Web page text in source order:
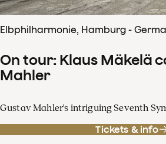
Elbphilharmonie, Hamburg -
On tour: Klaus Mäkelä
Mahler
Gustav Mahler's intriguing Seventh
Tickets & info